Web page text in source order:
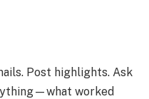
Post highlights. Ask
worked